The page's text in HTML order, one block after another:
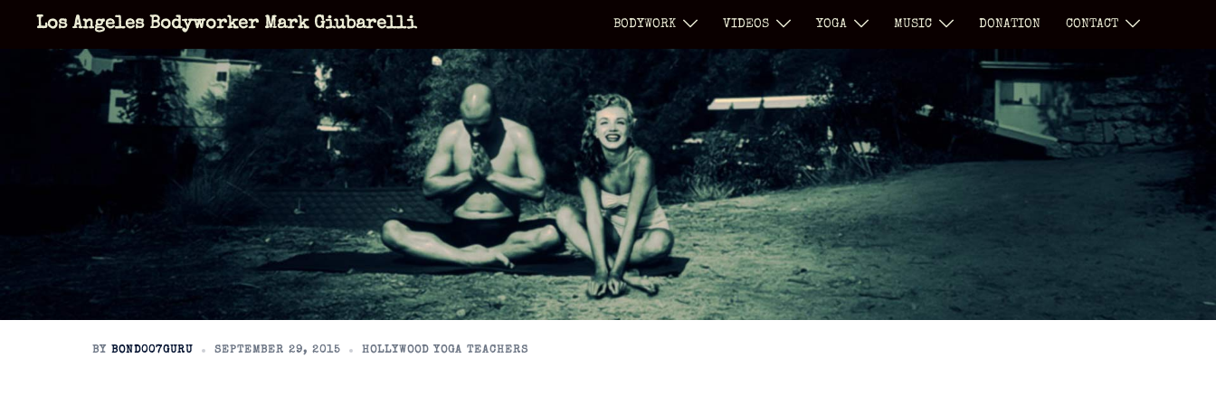
Los Angeles Bodyworker Mark Giubarelli BODYWORK VIDEOS YOGA MUSIC DONATION CONTACT
BY BOND007GURU SEPTEMBER 29, 2015 HOLLYWOOD YOGA TEACHERS